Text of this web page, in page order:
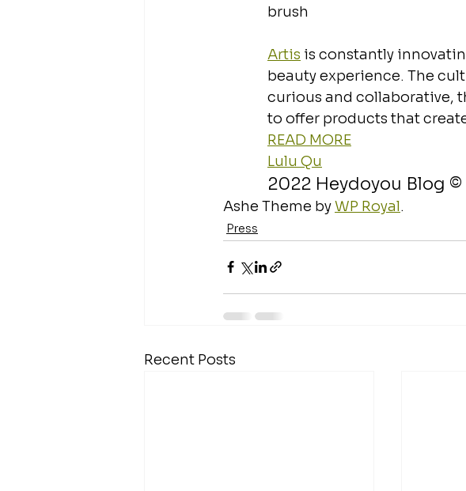
brush⁣⁣
Artis is constantly
beauty experience. The
curious and collaborative,
to offer products that
READ MORE
Lulu Qu
2022 Heydoyou Blog ©
Ashe Theme by WP Royal.
Press
Recent Posts